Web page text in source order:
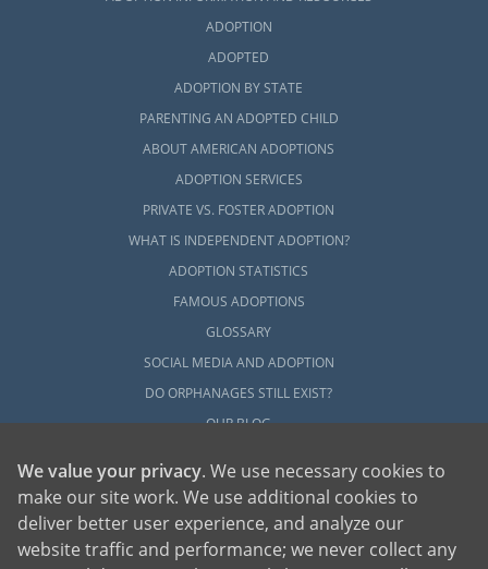
ADOPTION
ADOPTED
ADOPTION BY STATE
PARENTING AN ADOPTED CHILD
ABOUT AMERICAN ADOPTIONS
ADOPTION SERVICES
PRIVATE VS. FOSTER ADOPTION
WHAT IS INDEPENDENT ADOPTION?
ADOPTION STATISTICS
FAMOUS ADOPTIONS
GLOSSARY
SOCIAL MEDIA AND ADOPTION
DO ORPHANAGES STILL EXIST?
OUR BLOG
We value your privacy. We use necessary cookies to
make our site work. We use additional cookies to
deliver better user experience, and analyze our
website traffic and performance; we never collect any